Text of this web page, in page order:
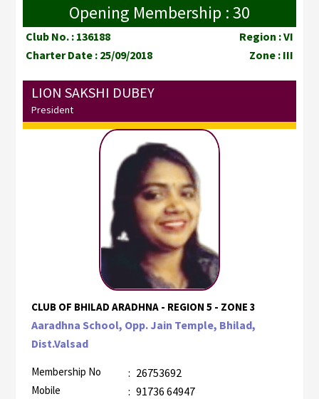
Opening Membership : 30
Club No. : 136188
Region : VI
Charter Date : 25/09/2018
Zone : III
LION SAKSHI DUBEY
President
CLUB OF BHILAD ARADHNA - REGION 5 - ZONE 3
Aaradhna School, Opp. Jain Temple, Bhilad,
Dist.Valsad
Membership No : 26753692
Mobile : 91736 64947